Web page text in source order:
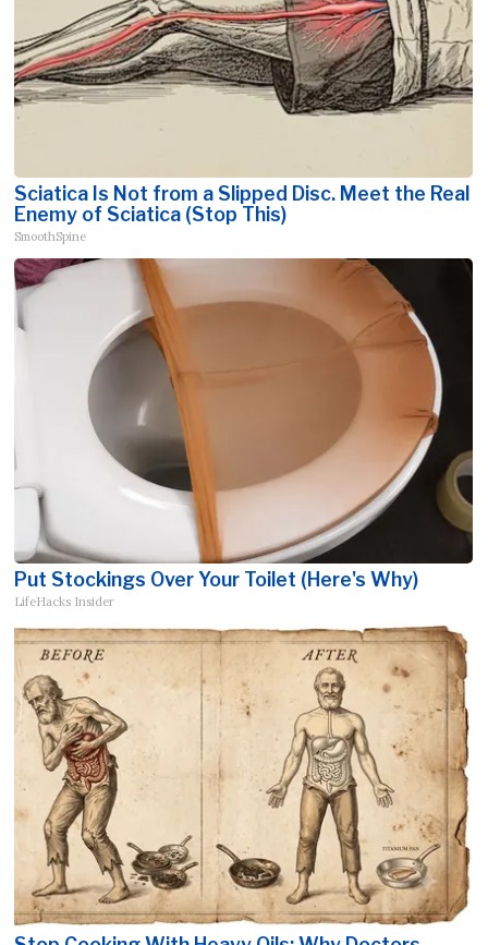
Sciatica Is Not from a Slipped Disc. Meet the Real
Enemy of Sciatica (Stop This)
SmoothSpine
Put Stockings Over Your Toilet (Here's Why)
LifeHacks Insider